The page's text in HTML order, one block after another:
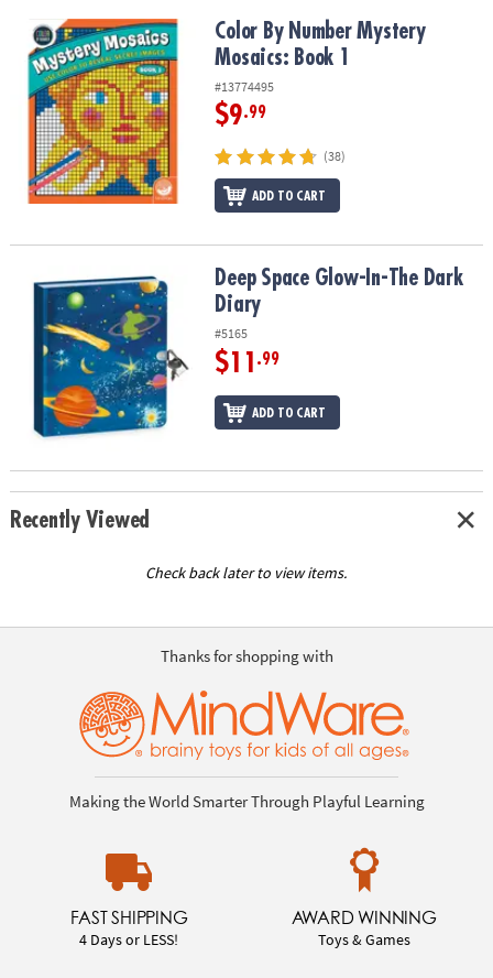
Color By Number Mystery Mosaics: Book 1Color By Number Mystery
Mosaics: Book 1
#13774495
$9.99
(38)
ADD TO CART
Deep Space Glow-In-The Dark DiaryDeep Space Glow-In-The Dark
Diary
#5165
$11 .99
ADD TO CART
Recently Viewed
Check back later to view items.
Thanks for shopping with
Making the World Smarter Through Playful Learning
FAST SHIPPING
4 Days or LESS!
AWARD WINNING
Toys & Games